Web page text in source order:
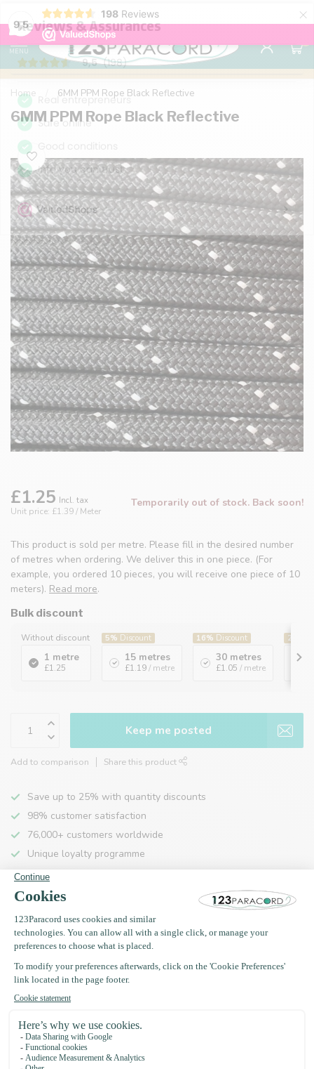
9,5
198 Reviews ×
98% customer satisfaction 76,000+
MENU
Home 6MM PPM Rope Black Reflective
6MM PPM Rope Black Reflective
£1.25 Incl. tax
Unit price: £1.39 / Meter
Temporarily out of stock. Back soon!
This product is sold per metre. Please fill in the desired number
of metres when ordering. We deliver this in one piece. (For
example, you ordered 10 pieces, you will receive one piece of 10
meters). Read more
Bulk discount
Without discount
1 metre
£1.25
5%Discount
15 metres
£1.19 / metre
16%Discount
30 metres
£1.05 / metre
20%
Keep me posted
Add to comparison Share this product
Save up to 25% with quantity discounts
98% customer satisfaction
76,000+ customers worldwide
Unique loyalty programme
Product description
Specifications
Recently viewed